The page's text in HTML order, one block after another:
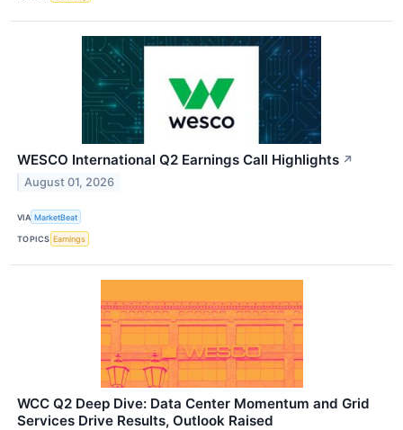
WESCO International Q2 Earnings Call Highlights ↗
August 01, 2026
VIA MarketBeat
TOPICS Earnings
WCC Q2 Deep Dive: Data Center Momentum and Grid
Services Drive Results, Outlook Raised